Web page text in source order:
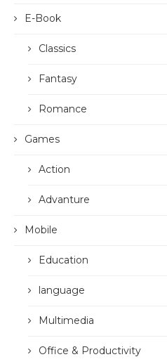
E-Book
Classics
Fantasy
Romance
Games
Action
Advanture
Mobile
Education
language
Multimedia
Office & Productivity